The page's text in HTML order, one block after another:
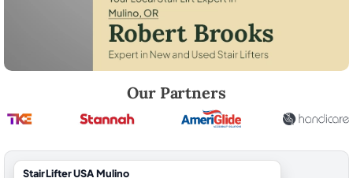
Our Partners
StairLifter USA Mulino